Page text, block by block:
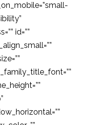
id=””